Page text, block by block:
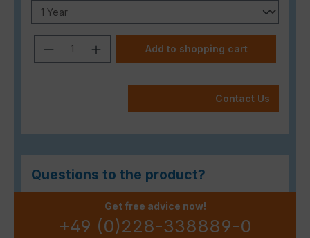
Product Quantity: Enter the desired
Add to shopping cart
Contact Us
Questions to the product?
Get free advice now!
+49 (0)228-338889-0